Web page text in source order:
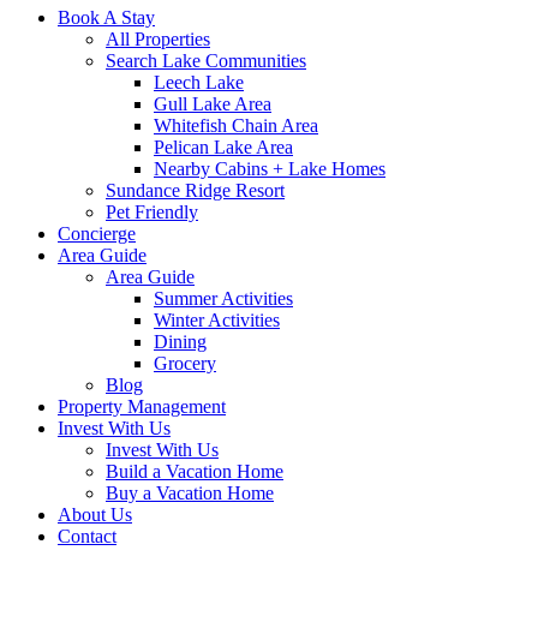
Book A Stay
All Properties
Search Lake Communities
Leech Lake
Gull Lake Area
Whitefish Chain Area
Pelican Lake Area
Nearby Cabins + Lake Homes
Sundance Ridge Resort
Pet Friendly
Concierge
Area Guide
Area Guide
Summer Activities
Winter Activities
Dining
Grocery
Blog
Property Management
Invest With Us
Invest With Us
Build a Vacation Home
Buy a Vacation Home
About Us
Contact